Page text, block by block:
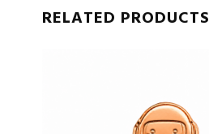
RELATED PRODUCTS